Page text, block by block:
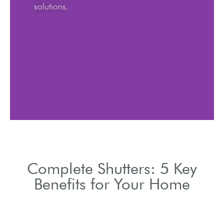
solutions.
Complete Shutters: 5 Key
Benefits for Your Home